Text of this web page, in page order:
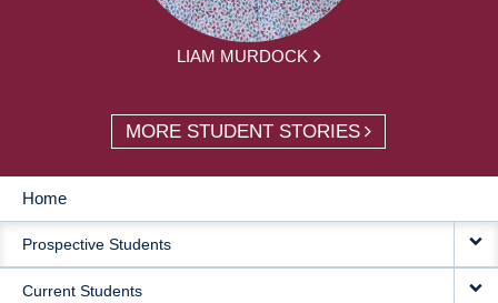
LIAM MURDOCK
MORE STUDENT STORIES
MAIN
NAVIGATION
Home
Prospective Students
Current Students